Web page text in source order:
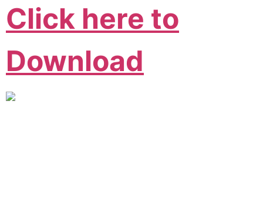
Click here to
Download